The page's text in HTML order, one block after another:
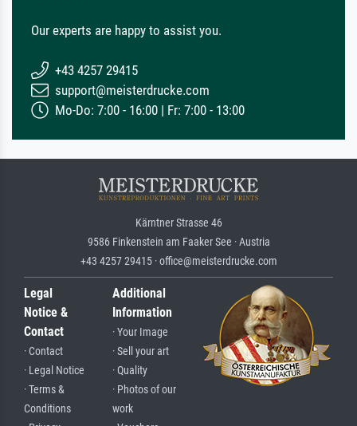
Our experts are happy to assist you.
+43 4257 29415
support@meisterdrucke.com
Mo-Do: 7:00 - 16:00 | Fr: 7:00 - 13:00
Kärntner Strasse 46
9586 Finkenstein am Faaker See · Austria
+43 4257 29415 · office@meisterdrucke.com
Legal
Notice &
Contact
· Contact
· Legal Notice
· Terms &
Conditions
Additional
Information
· Your Image
· Sell your art
· Quality
· Photos of our
work